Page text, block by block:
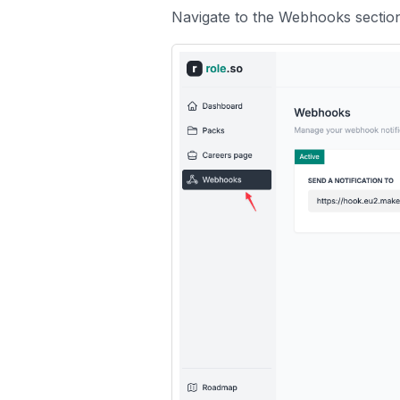
Navigate to the Webhooks